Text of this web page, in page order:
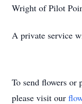
Wright of Pilot
A private service
To send flowers or
please visit our